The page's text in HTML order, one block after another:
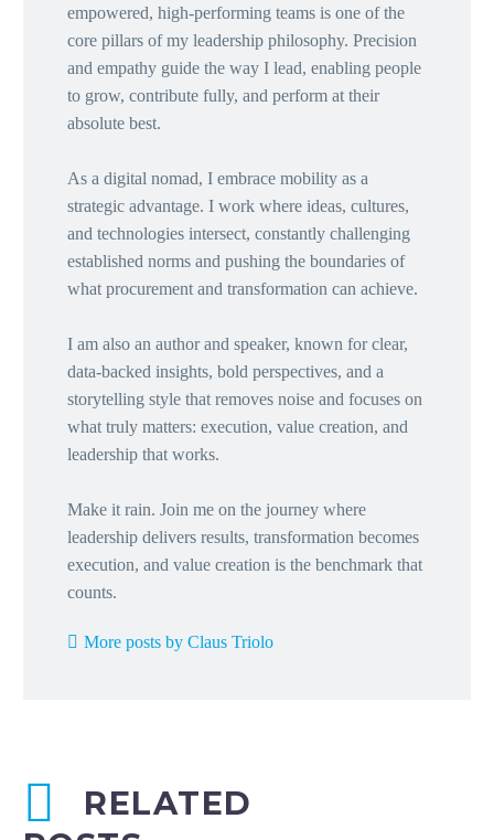
empowered, high-performing teams is one of the
core pillars of my leadership philosophy. Precision
and empathy guide the way I lead, enabling people
to grow, contribute fully, and perform at their
absolute best.
As a digital nomad, I embrace mobility as a
strategic advantage. I work where ideas, cultures,
and technologies intersect, constantly challenging
established norms and pushing the boundaries of
what procurement and transformation can achieve.
I am also an author and speaker, known for clear,
data-backed insights, bold perspectives, and a
storytelling style that removes noise and focuses on
what truly matters: execution, value creation, and
leadership that works.
Make it rain. Join me on the journey where
leadership delivers results, transformation becomes
execution, and value creation is the benchmark that
counts.
More posts by Claus Triolo
RELATED